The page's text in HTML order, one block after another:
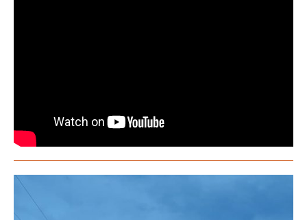
Rural Studio